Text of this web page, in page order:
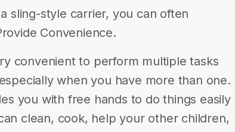
sling-style carrier, you can often
Convenience.
convenient to perform multiple tasks
when you have more than one.
you with free hands to do things easily
clean, cook, help your other children,